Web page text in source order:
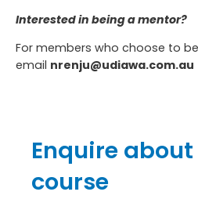
Interested in being a mentor?
For members who choose to
email nrenju@udiawa.com.au
Enquire
course